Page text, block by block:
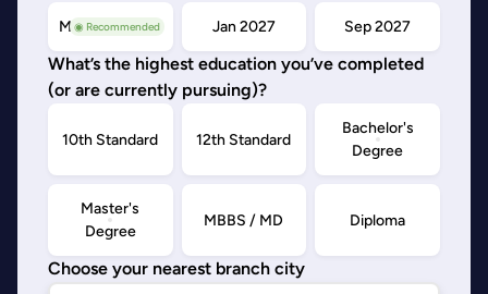
◉ Recommended
May/Sep 2026 Jan 2027 Sep 2027
What’s the highest education you’ve completed
(or are currently pursuing)?
10th Standard 12th Standard
Bachelor's
Degree
Master's
Degree
MBBS / MD Diploma
Choose your nearest branch city